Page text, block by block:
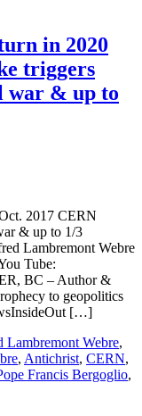
in 2020
triggers
war & up to
2017 CERN
& up to 1/3
Lambremont Webre
Tube:
BC – Author &
to geopolitics
[…]
Lambremont Webre,
, Antichrist, CERN,
Francis Bergoglio,